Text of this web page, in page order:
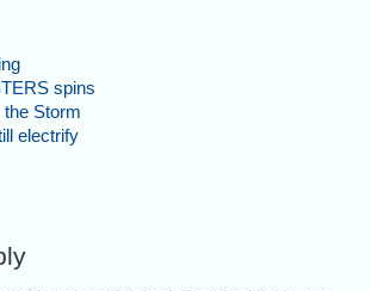
spins
Storm
electrify